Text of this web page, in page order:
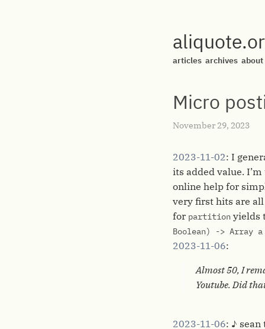
articles archives about
Micro
November 29, 2023
2023-11-02: I
its added value.
online help for
very first hits are
for partition yields
Boolean) -> Array
2023-11-06:
Almost 50, I
Youtube. Did
2023-11-06: ♪ sean